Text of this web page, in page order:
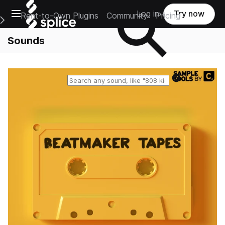
Open main navigation
Main Navigation Menu
Rent-to-Own Plugins Community Pricing
Log in Try now
Sounds
Reset search